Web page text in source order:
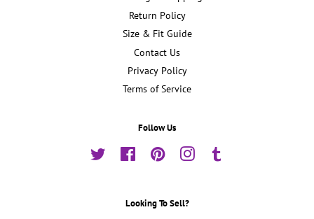
Return Policy
Size & Fit Guide
Contact Us
Privacy Policy
Terms of Service
Follow Us
Twitter FacebookPinterestInstagram
Looking To Sell?